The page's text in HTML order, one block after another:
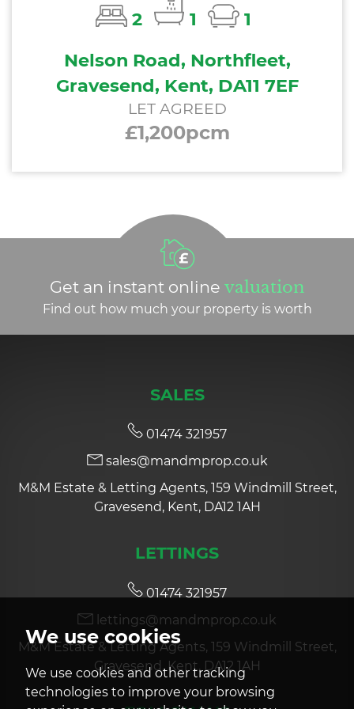
We use cookies
We use cookies and other tracking
technologies to improve your browsing
2 1
1
Nelson Road, Northfleet,
Gravesend, Kent, DA11 7EF
LET AGREED
£1,200pcm
Get an instant online valuation
Find out how much your property is worth
SALES
01474 321957
sales@mandmprop.co.uk
M&M Estate & Letting Agents, 159 Windmill Street,
Gravesend, Kent, DA12 1AH
LETTINGS
01474 321957
lettings@mandmprop.co.uk
M&M Estate & Letting Agents, 159 Windmill Street,
Gravesend, Kent, DA12 1AH